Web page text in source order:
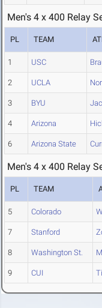
Men's 4 x 400 Relay
PL TEAM
1 USC
2 UCLA
3 BYU
4 Arizona
6 Arizona State
Men's 4 x 400 Relay
PL TEAM
5 Colorado
7 Stanford
8 Washington St.
9 CUI